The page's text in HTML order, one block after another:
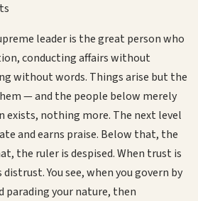
leader is the great person who
conducting affairs without
without words. Things arise but the
— and the people below merely
exists, nothing more. The next level
and earns praise. Below that, the
the ruler is despised. When trust is
You see, when you govern by
parading your nature, then